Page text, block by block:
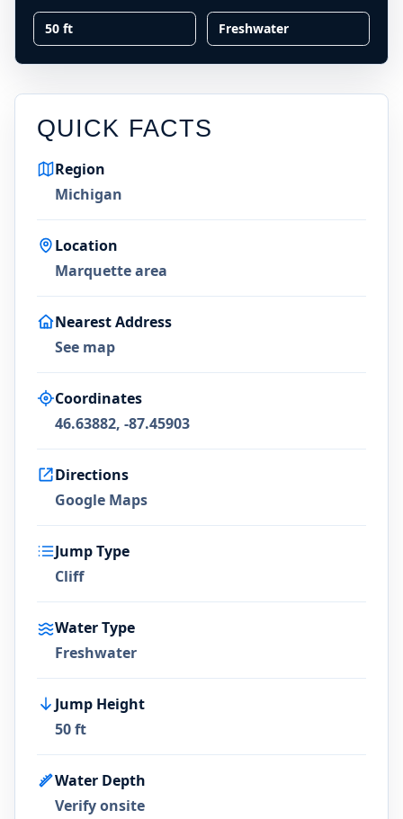
50 ft Freshwater
QUICK FACTS
Region
Michigan
Location
Marquette area
Nearest Address
See map
Coordinates
46.63882, -87.45903
Directions
Google Maps
Jump Type
Cliff
Water Type
Freshwater
Jump Height
50 ft
Water Depth
Verify onsite